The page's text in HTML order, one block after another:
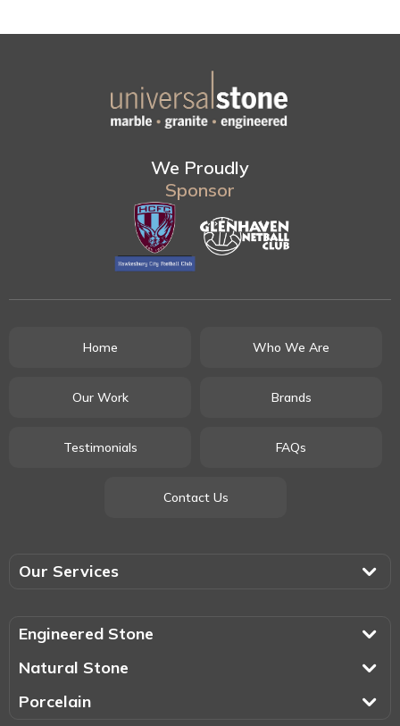
We Proudly
Sponsor
Home Who We Are
Our Work Brands
Testimonials FAQs
Contact Us
Our Services
Engineered Stone
Natural Stone
Porcelain